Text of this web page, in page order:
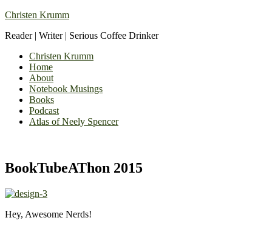
Christen Krumm
Reader | Writer | Serious Coffee Drinker
Christen Krumm
Home
About
Notebook Musings
Books
Podcast
Atlas of Neely Spencer
BookTubeAThon 2015
Hey, Awesome Nerds!